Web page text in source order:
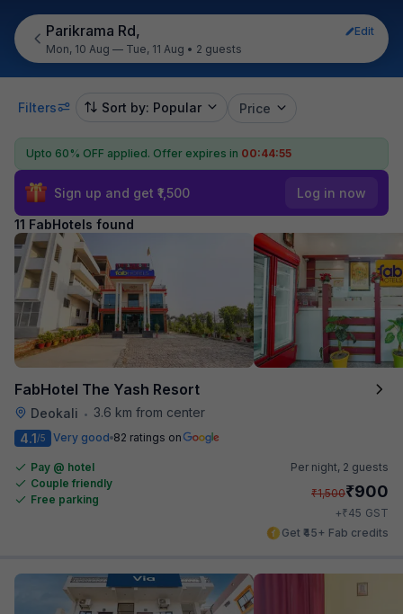
Parikrama Rd,
Edit
Mon, 10 Aug — Tue, 11 Aug • 2 guests
Filters Sort by: Popular Price
Upto 60% OFF applied. Offer expires in 00:44:55
Sign up and get ₹1,500 Log in now
11 FabHotels found
FabHotel The Yash Resort
Deokali •
3.6 km from center
4.1/5 Very good 82 ratings on
Pay @ hotel
Couple friendly
Free parking
Per night, 2 guests
₹1,500₹900
+₹45 GST
Get ₹45+ Fab credits